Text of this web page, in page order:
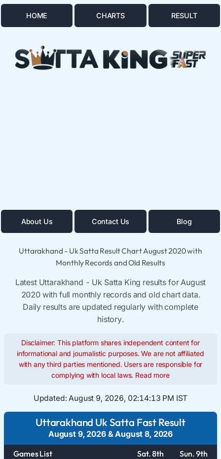
HOME CHARTS RESULT
About Us Contact Us Blog
Uttarakhand - Uk Satta Result Chart August 2020 with
Monthly Records and Old Results
Latest Uttarakhand - Uk Satta King results for August
2020 with full monthly records and old chart data.
Daily results are updated regularly with complete
history.
Disclaimer: This platform shares independent content for
informational and journalistic purposes. We are not affiliated
with any third parties mentioned. Users are responsible for
complying with local laws. Read more
Updated: August 9, 2026, 02:14:14 PM IST
Uttarakhand Uk Satta Fast Result
August 9, 2026&August 8, 2026
Games List
Sat. 8th Sun. 9th